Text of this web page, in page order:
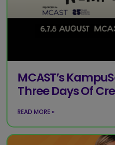
MCAST’s
Three Days Of
READ MORE »